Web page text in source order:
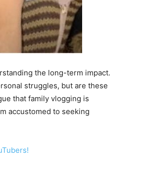
the long-term impact.
struggles, but are these
that family vlogging is
accustomed to seeking